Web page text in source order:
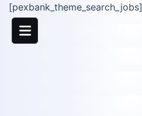
[pexbank_theme_search_jobs]